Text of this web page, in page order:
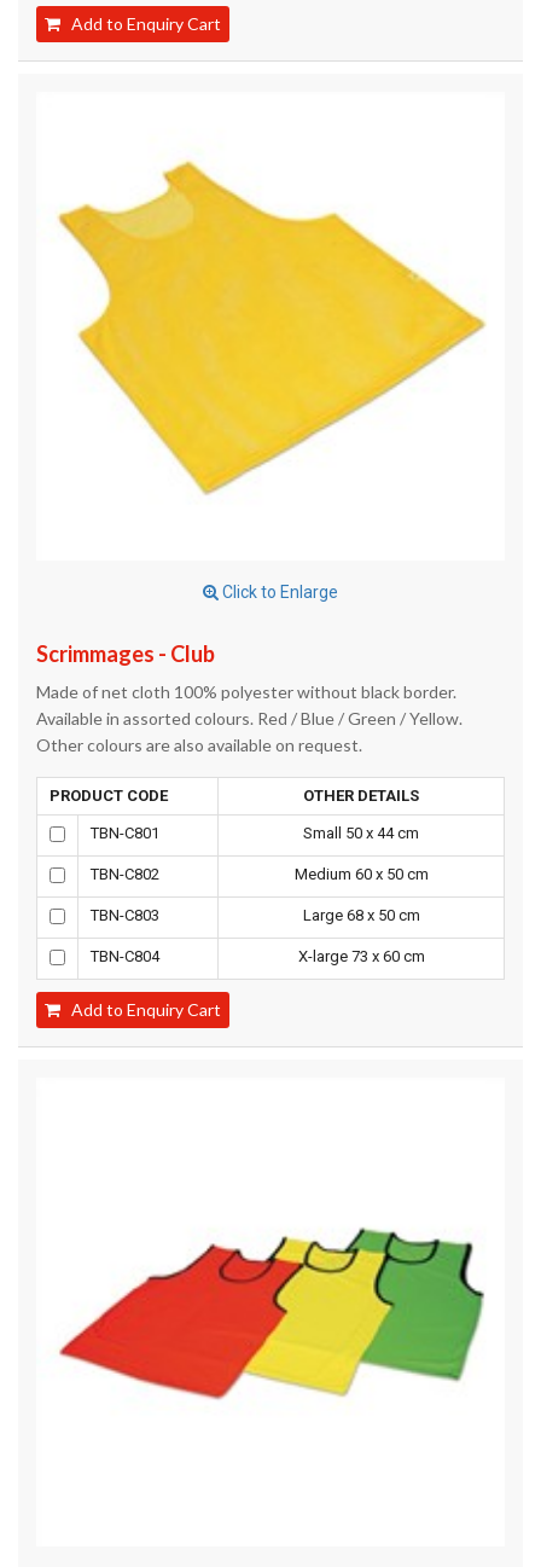
Add to Enquiry Cart
Click to Enlarge
Scrimmages - Club
Made of net cloth 100% polyester without black border.
Available in assorted colours. Red / Blue / Green / Yellow.
Other colours are also available on request.
PRODUCT CODE OTHER DETAILS
TBN-C801 Small 50 x 44 cm
TBN-C802 Medium 60 x 50 cm
TBN-C803 Large 68 x 50 cm
TBN-C804 X-large 73 x 60 cm
Add to Enquiry Cart